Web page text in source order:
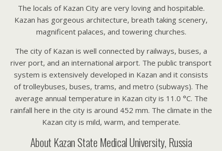
The locals of Kazan City are very loving and hospitable.
Kazan has gorgeous architecture, breath taking scenery,
magnificent palaces, and towering churches.
The city of Kazan is well connected by railways, buses, a
river port, and an international airport. The public transport
system is extensively developed in Kazan and it consists
of trolleybuses, buses, trams, and metro (subways). The
average annual temperature in Kazan city is 11.0 °C. The
rainfall here in the city is around 452 mm. The climate in the
Kazan city is mild, warm, and temperate.
About Kazan State Medical University, Russia